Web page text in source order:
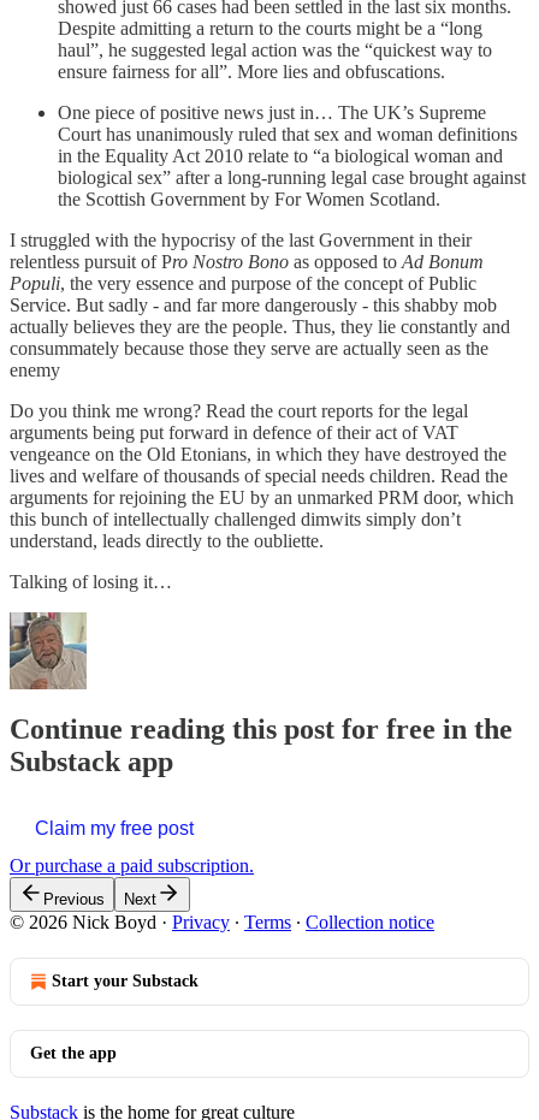
showed just 66 cases had been settled in the last six months.
Despite admitting a return to the courts might be a “long
haul”, he suggested legal action was the “quickest way to
ensure fairness for all”. More lies and obfuscations.
One piece of positive news just in… The UK’s Supreme
Court has unanimously ruled that sex and woman definitions
in the Equality Act 2010 relate to “a biological woman and
biological sex” after a long-running legal case brought against
the Scottish Government by For Women Scotland.
I struggled with the hypocrisy of the last Government in their
relentless pursuit of Pro Nostro Bono as opposed to Ad Bonum
Populi, the very essence and purpose of the concept of Public
Service. But sadly - and far more dangerously - this shabby mob
actually believes they are the people. Thus, they lie constantly and
consummately because those they serve are actually seen as the
enemy
Do you think me wrong? Read the court reports for the legal
arguments being put forward in defence of their act of VAT
vengeance on the Old Etonians, in which they have destroyed the
lives and welfare of thousands of special needs children. Read the
arguments for rejoining the EU by an unmarked PRM door, which
this bunch of intellectually challenged dimwits simply don’t
understand, leads directly to the oubliette.
Talking of losing it…
Continue reading this post for free in the
Substack app
Claim my free post
Or purchase a paid subscription.
Previous Next
© 2026 Nick Boyd · Privacy ∙ Terms ∙ Collection notice
Start your Substack
Get the app
Substack is the home for great culture